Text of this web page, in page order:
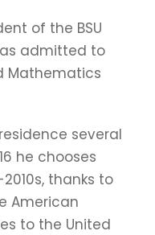
of the BSU
admitted to
Mathematics
several
he chooses
thanks to
American
to the United